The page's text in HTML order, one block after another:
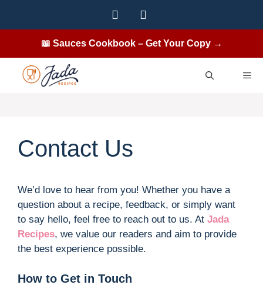
📖 Sauces Cookbook – Get Your Copy →
Contact Us
We’d love to hear from you! Whether you have a
question about a recipe, feedback, or simply want
to say hello, feel free to reach out to us. At Jada
Recipes, we value our readers and aim to provide
the best experience possible.
How to Get in Touch